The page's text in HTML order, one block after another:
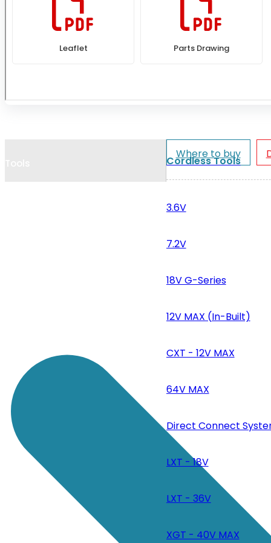
Cookie Policy
Cordless Tools
3.6V
7.2V
18V G-Series
12V MAX (In-Built)
CXT - 12V MAX
64V MAX
Direct Connect
LXT - 18V
LXT - 36V
XGT - 40V MAX
Where to buy